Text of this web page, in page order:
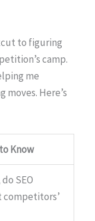
to figuring
camp.
me
Here’s
Know
SEO
competitors’